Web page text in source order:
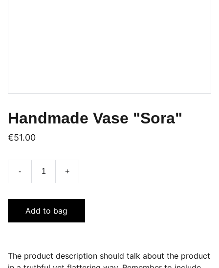
Handmade Vase "Sora"
€51.00
- +
Add to bag
The product description should talk about the product